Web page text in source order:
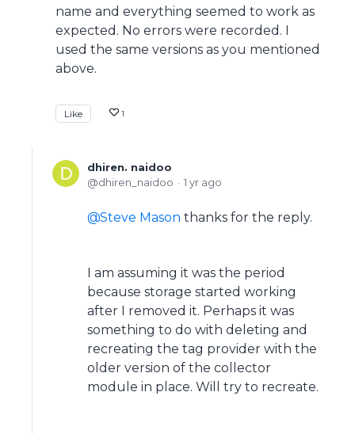
name and everything seemed to work as
expected. No errors were recorded. I
used the same versions as you mentioned
above.
Like 1
dhiren. naidoo
dhiren_naidoo
1 yr ago
Steve Mason thanks for the reply.
I am assuming it was the period
because storage started working
after I removed it. Perhaps it was
something to do with deleting and
recreating the tag provider with the
older version of the collector
module in place. Will try to recreate.